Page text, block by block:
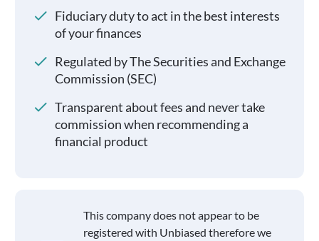
Fiduciary duty to act in the best interests
of your finances
Regulated by The Securities and Exchange
Commission (SEC)
Transparent about fees and never take
commission when recommending a
financial product
This company does not appear to be
registered with Unbiased therefore we